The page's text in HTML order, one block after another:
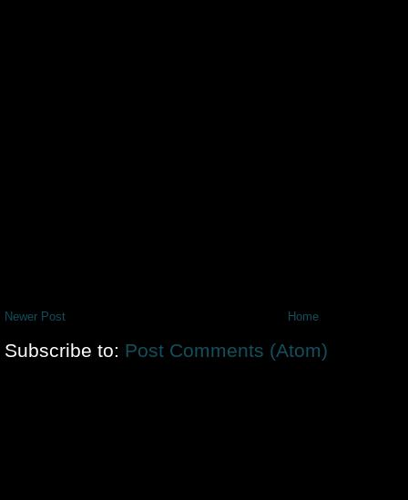
Newer Post Home
Subscribe to: Post Comments (Atom)